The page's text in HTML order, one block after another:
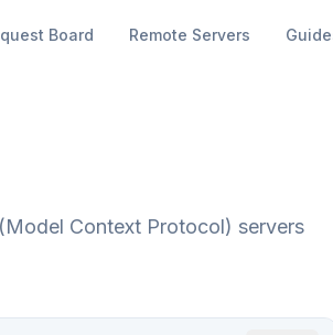
Board Remote Servers
Context Protocol) servers